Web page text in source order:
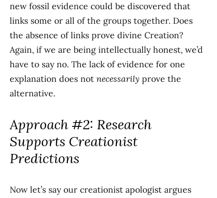
new fossil evidence could be discovered that
links some or all of the groups together. Does
the absence of links prove divine Creation?
Again, if we are being intellectually honest, we’d
have to say no. The lack of evidence for one
explanation does not necessarily prove the
alternative.
Approach #2: Research
Supports Creationist
Predictions
Now let’s say our creationist apologist argues